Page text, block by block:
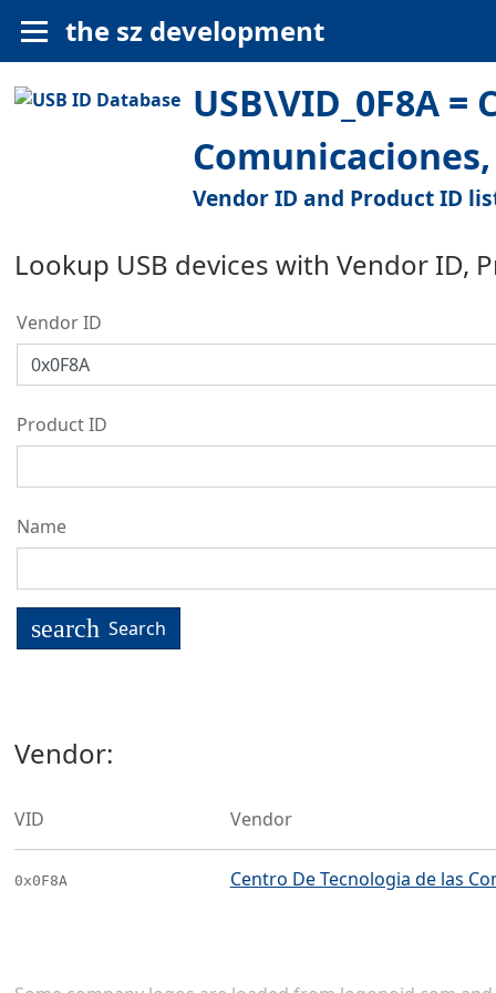
the sz development
USB\VID_0F8A
Comunicaciones,
Vendor ID and Product ID
Lookup USB devices with Vendor ID,
Vendor ID
Product ID
Name
search Search
Vendor:
VID Vendor
0x0F8A Centro De Tecnologia de las